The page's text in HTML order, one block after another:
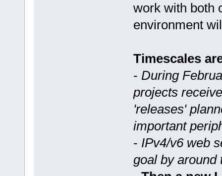
work with both
environment
Timescales
- During
projects
'releases'
important
- IPv4/v6 web
goal by around